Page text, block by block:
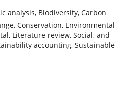
analysis, Biodiversity, Carbon
Conservation, Environmental
Literature review, Social, and
accounting, Sustainable